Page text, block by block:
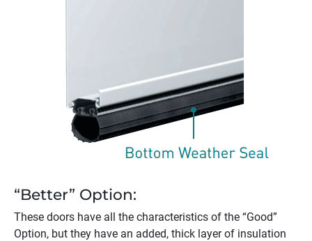
“Better” Option:
These doors have all the characteristics of the “Good”
Option, but they have an added, thick layer of insulation